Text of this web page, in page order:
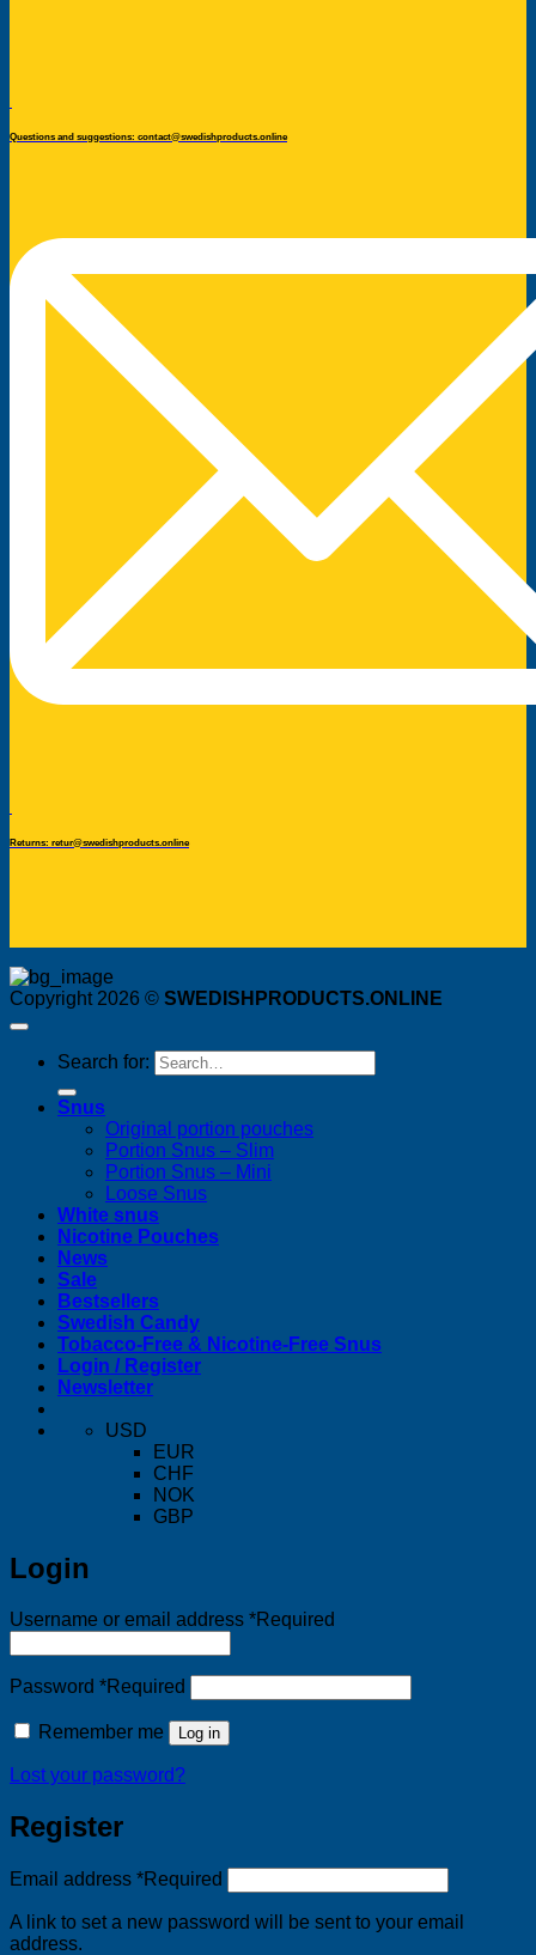
Questions and suggestions: contact@swedishproducts.online
Returns: retur@swedishproducts.online
Copyright 2026 © SWEDISHPRODUCTS.ONLINE
Search for:
Snus
Original portion pouches
Portion Snus – Slim
Portion Snus – Mini
Loose Snus
White snus
Nicotine Pouches
News
Sale
Bestsellers
Swedish Candy
Tobacco-Free & Nicotine-Free Snus
Login / Register
Newsletter
USD
EUR
CHF
NOK
GBP
Login
Username or email address *Required
Password *Required
Remember me Log in
Lost your password?
Register
Email address *Required
A link to set a new password will be sent to your email
address.